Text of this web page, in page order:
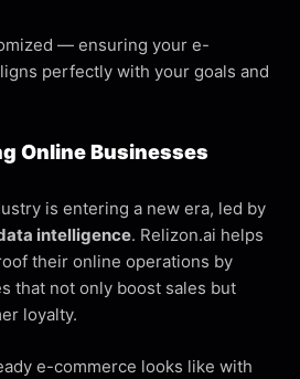
— ensuring your e-
perfectly with your goals and
Online Businesses
is entering a new era, led by
intelligence. Relizon.ai helps
their online operations by
that not only boost sales but
loyalty.
e-commerce looks like with